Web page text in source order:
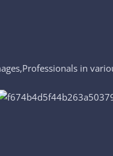
in